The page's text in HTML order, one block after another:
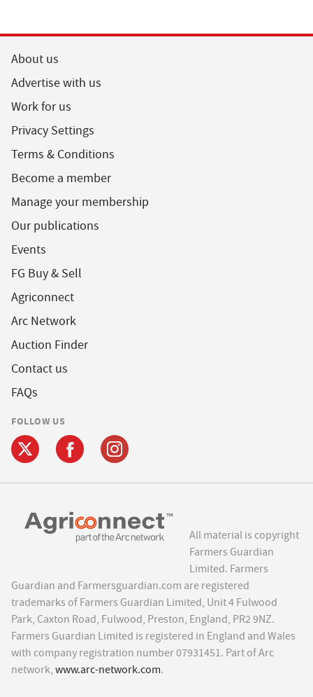
About us
Advertise with us
Work for us
Privacy Settings
Terms & Conditions
Become a member
Manage your membership
Our publications
Events
FG Buy & Sell
Agriconnect
Arc Network
Auction Finder
Contact us
FAQs
FOLLOW US
All material is copyright
Farmers Guardian
Limited. Farmers
Guardian and Farmersguardian.com are registered
trademarks of Farmers Guardian Limited, Unit 4 Fulwood
Park, Caxton Road, Fulwood, Preston, England, PR2 9NZ.
Farmers Guardian Limited is registered in England and Wales
with company registration number 07931451. Part of Arc
network, www.arc-network.com.